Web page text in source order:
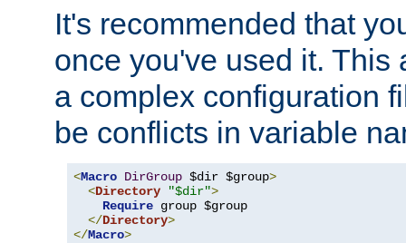
It's recommended that
once you've used it. This
a complex configuration
be conflicts in variable
<Macro DirGroup $dir $group>
<Directory "$dir">
Require group $group
</Directory>
</Macro>